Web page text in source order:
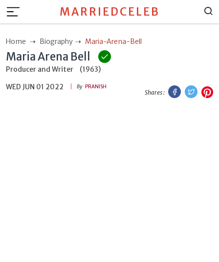
MARRIEDCELEB
Home Biography Maria-Arena-Bell
Maria Arena Bell
Producer and Writer
(1963)
WED JUN 01 2022
By PRANISH
Shares :
Facebook